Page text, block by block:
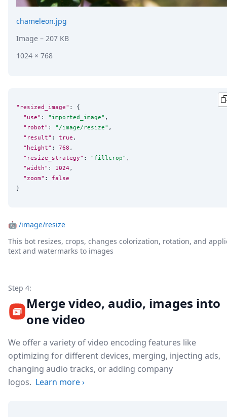
chameleon.jpg
Image – 207 KB
1024 × 768
"resized_image" : {
"use" : " imported_image" ,
"robot" : " /image/resize" ,
"result" : true ,
"height" : 768 ,
"resize_strategy" : " fillcrop" ,
"width" : 1024 ,
"zoom" : false
}
🤖 /image/resize
This bot resizes, crops, changes colorization, rotation, and
text and watermarks to images
Step 4:
Merge video, audio, images into
one video
We offer a variety of video encoding features like
optimizing for different devices, merging, injecting ads,
changing audio tracks, or adding company
logos. Learn more›